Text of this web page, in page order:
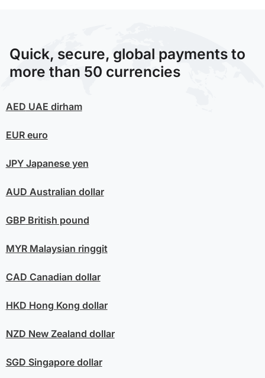
Quick, secure, global payments to
more than 50 currencies
AED UAE dirham
EUReuro
JPYJapanese yen
AUD Australian dollar
GBPBritish pound
MYRMalaysian ringgit
CAD Canadian dollar
HKD Hong Kong dollar
NZD New Zealand dollar
SGD Singapore dollar